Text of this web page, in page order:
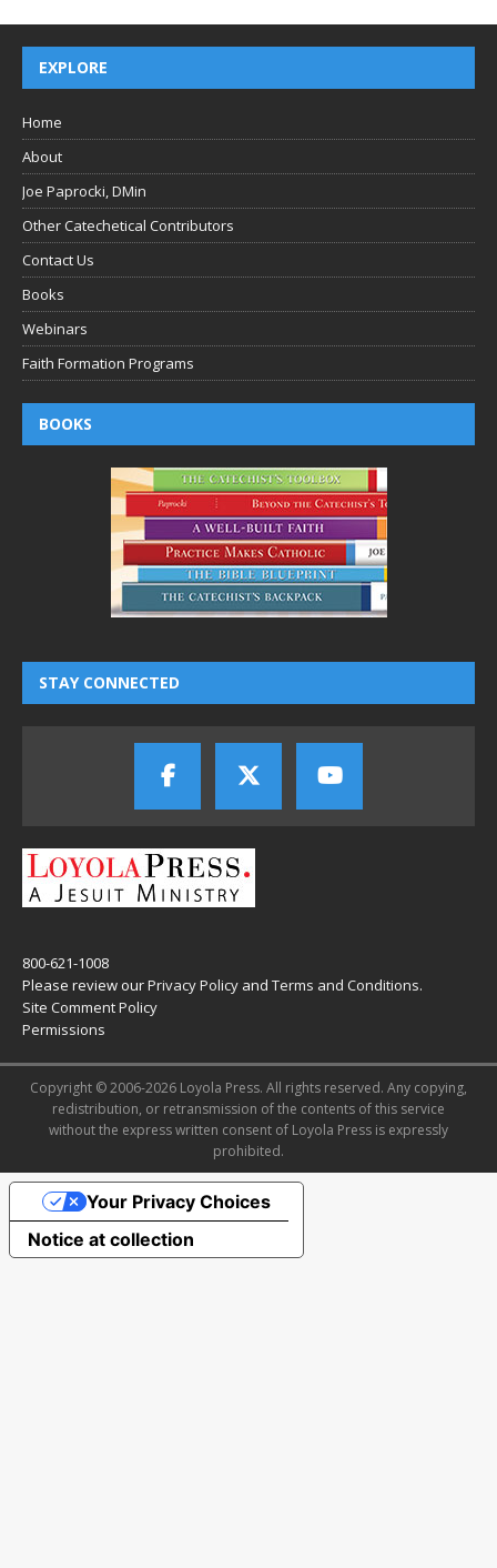
EXPLORE
Home
About
Joe Paprocki, DMin
Other Catechetical Contributors
Contact Us
Books
Webinars
Faith Formation Programs
BOOKS
STAY CONNECTED
800-621-1008
Please review ourPrivacy Policy and Terms and Conditions.
Site Comment Policy
Permissions
Copyright © 2006-2026 Loyola Press. All rights reserved. Any copying,
redistribution, or retransmission of the contents of this service
without the express written consent of Loyola Press is expressly
prohibited.
Notice at collection
Your Privacy Choices